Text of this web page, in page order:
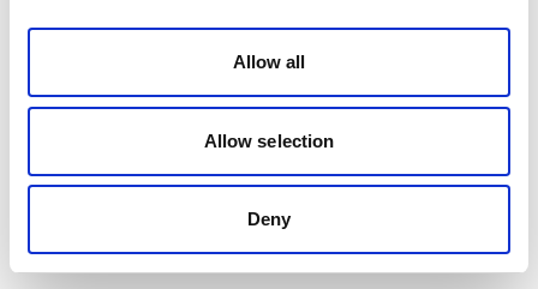
Allow all
Allow selection
Deny